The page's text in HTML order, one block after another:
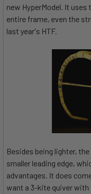
new HyperModel. It
entire frame, even the
last year's HTF.
Besides being lighter,
smaller leading edge,
advantages. It does
want a 3-kite quiver with